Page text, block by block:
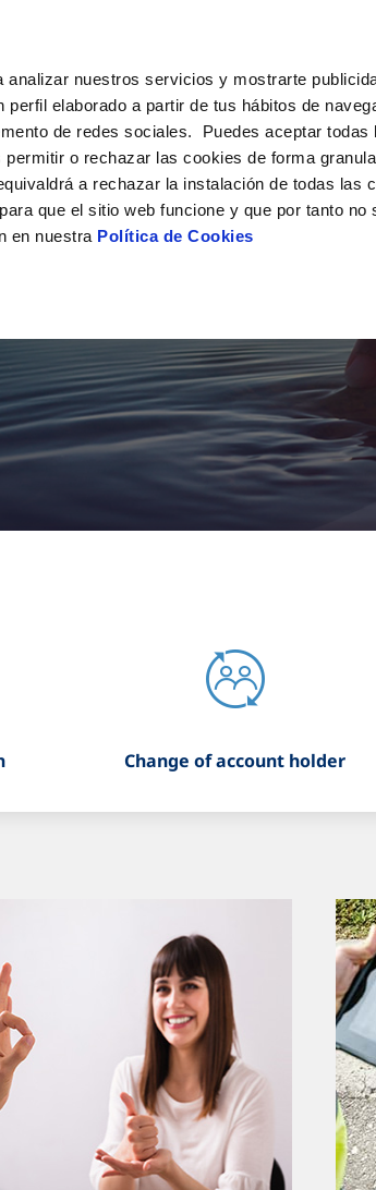
nuestros servicios y mostrarte
elaborado a partir de tus hábitos de
de redes sociales. Puedes aceptar todas
permitir o rechazar las cookies de forma
a rechazar la instalación de todas las
que el sitio web funcione y que por tanto no
en nuestra Política de Cookies
CHANGES TO DETAILS
Update bank details
Update date address details
SERVICE COMMITMENT
Customer Counsel
Service regulations
Your Water About Us
Change of account holder